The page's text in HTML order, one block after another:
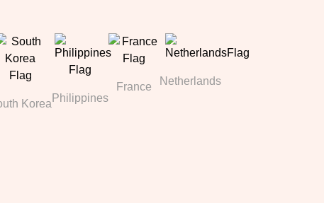
Korea Philippines
France Netherlands